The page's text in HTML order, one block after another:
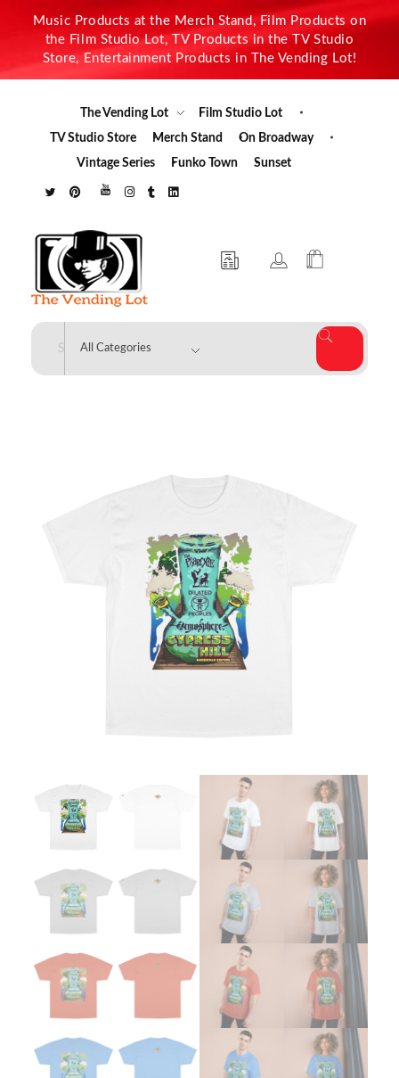
Music Products at the Merch Stand, Film Products on
the Film Studio Lot, TV Products in the TV Studio
Store, Entertainment Products in The Vending Lot!
The Vending Lot
Film Studio Lot
TV Studio Store
Merch Stand
On Broadway
Vintage Series
Funko Town Sunset
The Vending Lot